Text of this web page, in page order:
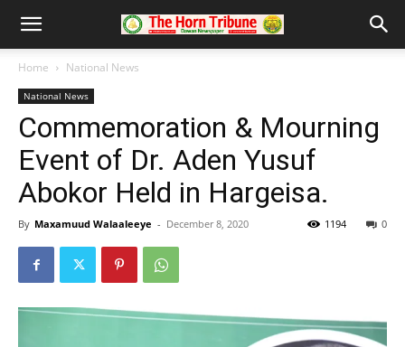
Home National News
National News
Commemoration & Mourning
Event of Dr. Aden Yusuf
Abokor Held in Hargeisa.
By Maxamuud Walaaleeye - December 8, 2020 0
1194